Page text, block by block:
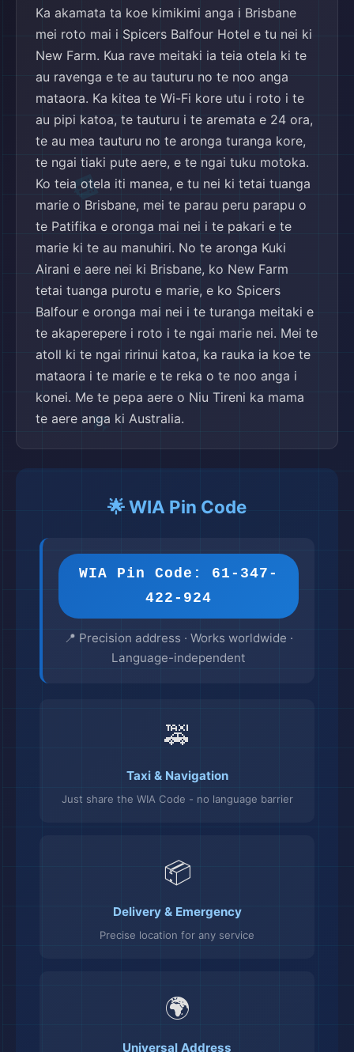
🏨
✈️
Ka akamata ta koe kimikimi anga i Brisbane
mei roto mai i Spicers Balfour Hotel e tu nei ki
New Farm. Kua rave meitaki ia teia otela ki te
au ravenga e te au tauturu no te noo anga
mataora. Ka kitea te Wi-Fi kore utu i roto i te
au pipi katoa, te tauturu i te aremata e 24 ora,
te au mea tauturu no te aronga turanga kore,
te ngai tiaki pute aere, e te ngai tuku motoka.
Ko teia otela iti manea, e tu nei ki tetai tuanga
marie o Brisbane, mei te parau peru parapu o
te Patifika e oronga mai nei i te pakari e te
marie ki te au manuhiri. No te aronga Kuki
Airani e aere nei ki Brisbane, ko New Farm
tetai tuanga purotu e marie, e ko Spicers
Balfour e oronga mai nei i te turanga meitaki e
te akaperepere i roto i te ngai marie nei. Mei te
atoll ki te ngai ririnui katoa, ka rauka ia koe te
mataora i te marie e te reka o te noo anga i
konei. Me te pepa aere o Niu Tireni ka mama
te aere anga ki Australia.
🌟 WIA Pin Code
WIA Pin Code: 61-347-
422-924
📍 Precision address · Works worldwide ·
Language-independent
🚕
Taxi & Navigation
Just share the WIA Code - no language barrier
📦
Delivery & Emergency
Precise location for any service
🌍
Universal Address